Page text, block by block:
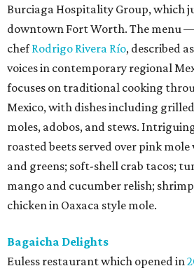
Burciaga Hospitality Group, which
downtown Fort Worth. The menu
chefRodrigo Rivera Río, described
voices in contemporary regional
focuses on traditional cooking
Mexico, with dishes including
moles, adobos, and stews.
roasted beets served over pink
and greens; soft-shell crab tacos;
mango and cucumber relish;
chicken in Oaxaca style mole.
Bagaicha Delights
Euless restaurant which opened in